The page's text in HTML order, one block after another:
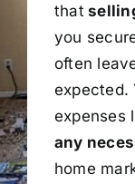
that
you
often
expected.
expenses
any
home